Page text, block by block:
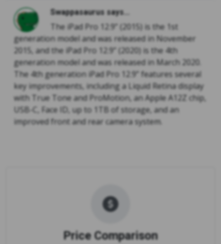
Swappasaurus says...
The iPad Pro 12.9” (2015) is the 1st
generation model and was released in November
2015, and the iPad Pro 12.9” (2020) is the 4th
generation model and was released in March 2020.
The 4th generation iPad Pro 12.9” features several
key improvements, including a Liquid Retina display
with True Tone and ProMotion, an Apple A12Z chip,
USB-C, Face ID, up to 1TB of storage, and an
improved front and rear camera system.
Price Comparison